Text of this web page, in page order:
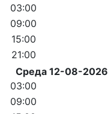
03:00
09:00
15:00
21:00
Среда 12-08-2026
03:00
09:00